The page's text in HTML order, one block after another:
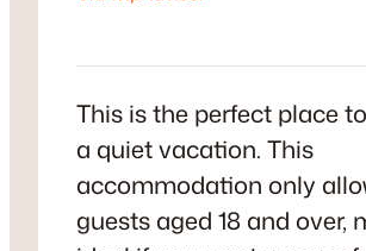
This is the perfect place
a quiet vacation. This
accommodation only
guests aged 18 and over,